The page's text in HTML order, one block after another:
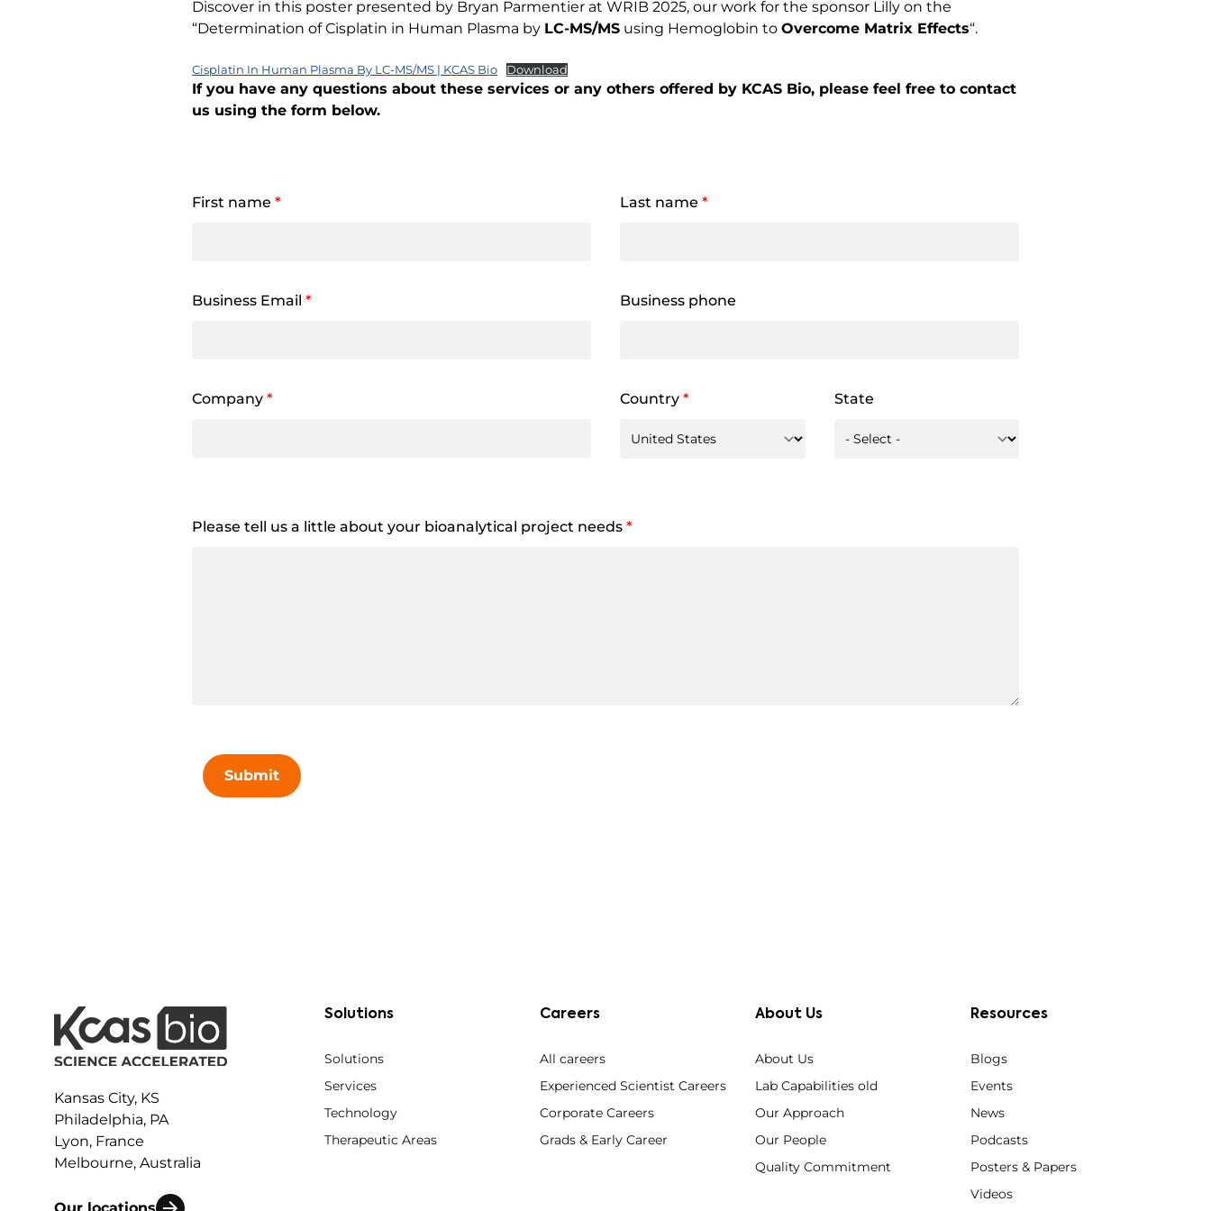
Discover in this poster presented by Bryan Parmentier at WRIB 2025, our work for the sponsor Lilly on the
“Determination of Cisplatin in Human Plasma by LC-MS/MS using Hemoglobin to Overcome Matrix Effects“.
Cisplatin In Human Plasma By LC-MS/MS | KCAS Bio Download
If you have any questions about these services or any others offered by KCAS Bio, please feel free to contact
us using the form below.
First name * Last name *
Business Email * Business phone
Company * Country * State
Please tell us a little about your bioanalytical project needs *
Submit
Kansas City, KS
Philadelphia, PA
Lyon, France
Melbourne, Australia
Our locations
Solutions
Solutions
Services
Technology
Therapeutic Areas
Careers
All careers
Experienced Scientist Careers
Corporate Careers
Grads & Early Career
About Us
About Us
Lab Capabilities old
Our Approach
Our People
Quality Commitment
Resources
Blogs
Events
News
Podcasts
Posters & Papers
Videos